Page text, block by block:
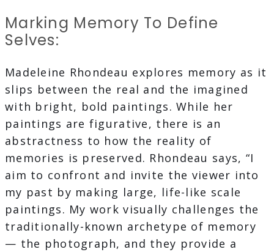
Marking Memory To Define
Selves:
Madeleine Rhondeau explores memory as it
slips between the real and the imagined
with bright, bold paintings. While her
paintings are figurative, there is an
abstractness to how the reality of
memories is preserved. Rhondeau says, “I
aim to confront and invite the viewer into
my past by making large, life-like scale
paintings. My work visually challenges the
traditionally-known archetype of memory
— the photograph, and they provide a